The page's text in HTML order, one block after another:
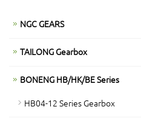
NGC GEARS
TAILONG Gearbox
BONENG HB/HK/BE Series
HB04-12 Series Gearbox